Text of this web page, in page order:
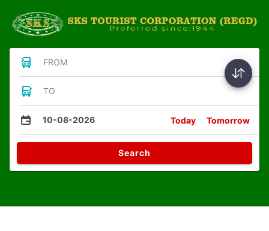
FROM
TO
10-08-2026 Today Tomorrow
Search